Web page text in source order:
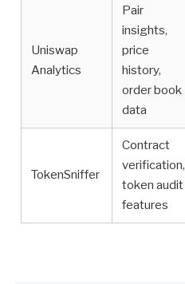
Uniswap
Analytics
Pair
insights,
price
history,
order book
data
TokenSniffer
Contract
verification,
token audit
features